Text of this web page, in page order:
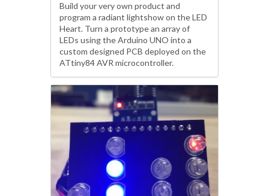
Build your very own product and
program a radiant lightshow on the LED
Heart. Turn a prototype an array of
LEDs using the Arduino UNO into a
custom designed PCB deployed on the
ATtiny84 AVR microcontroller.